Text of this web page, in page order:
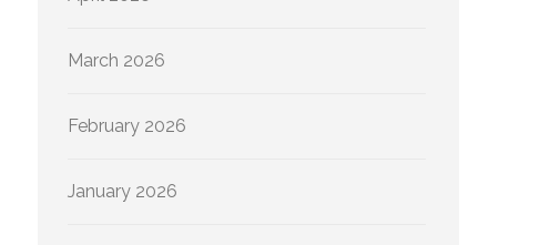
March 2026
February 2026
January 2026